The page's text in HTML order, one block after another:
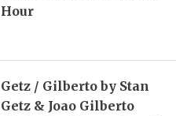
Hour
Getz / Gilberto by Stan
Getz & Joao Gilberto